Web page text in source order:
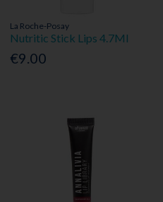
La Roche-Posay
Nutritic Stick Lips 4.7Ml
€9.00